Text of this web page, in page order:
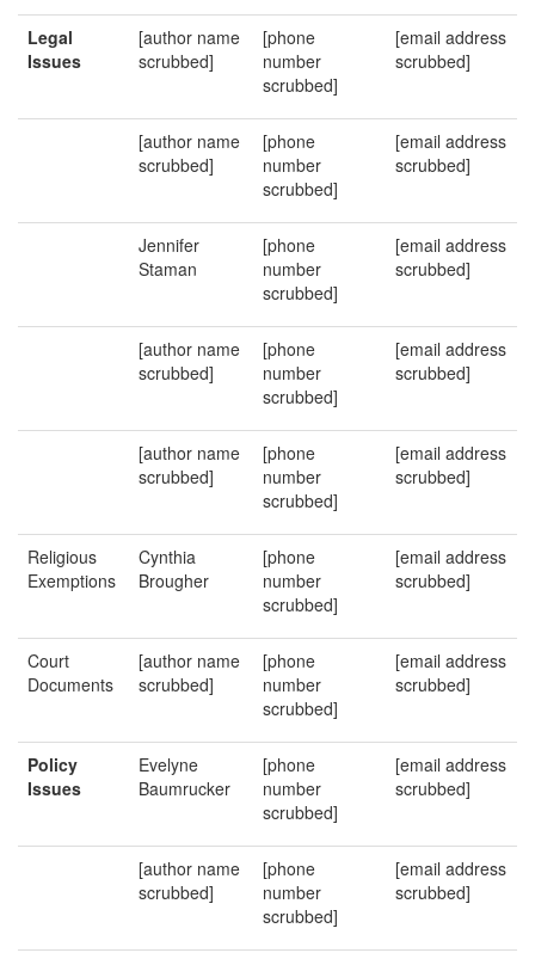
Legal
Issues
[author name
scrubbed]
[phone
number
scrubbed]
[email address
scrubbed]
[author name
scrubbed]
[phone
number
scrubbed]
[email address
scrubbed]
Jennifer
Staman
[phone
number
scrubbed]
[email address
scrubbed]
[author name
scrubbed]
[phone
number
scrubbed]
[email address
scrubbed]
[author name
scrubbed]
[phone
number
scrubbed]
[email address
scrubbed]
Religious
Exemptions
Cynthia
Brougher
[phone
number
scrubbed]
[email address
scrubbed]
Court
Documents
[author name
scrubbed]
[phone
number
scrubbed]
[email address
scrubbed]
Policy
Issues
Evelyne
Baumrucker
[phone
number
scrubbed]
[email address
scrubbed]
[author name
scrubbed]
[phone
number
scrubbed]
[email address
scrubbed]